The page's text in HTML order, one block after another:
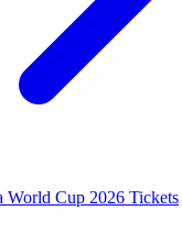
World Cup 2026 Tickets